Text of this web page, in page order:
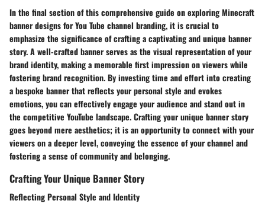
In the final section of this comprehensive guide on exploring Minecraft
banner designs for You Tube channel branding, it is crucial to
emphasize the significance of crafting a captivating and unique banner
story. A well-crafted banner serves as the visual representation of your
brand identity, making a memorable first impression on viewers while
fostering brand recognition. By investing time and effort into creating
a bespoke banner that reflects your personal style and evokes
emotions, you can effectively engage your audience and stand out in
the competitive YouTube landscape. Crafting your unique banner story
goes beyond mere aesthetics; it is an opportunity to connect with your
viewers on a deeper level, conveying the essence of your channel and
fostering a sense of community and belonging.
Crafting Your Unique Banner Story
Reflecting Personal Style and Identity